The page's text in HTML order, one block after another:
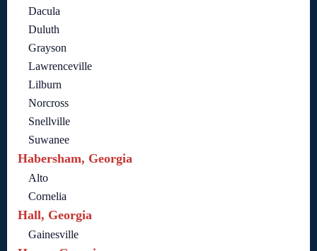
Dacula
Duluth
Grayson
Lawrenceville
Lilburn
Norcross
Snellville
Suwanee
Habersham, Georgia
Alto
Cornelia
Hall, Georgia
Gainesville